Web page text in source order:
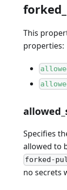
This
properties:
Specifies
allowed to
forked-
no secrets